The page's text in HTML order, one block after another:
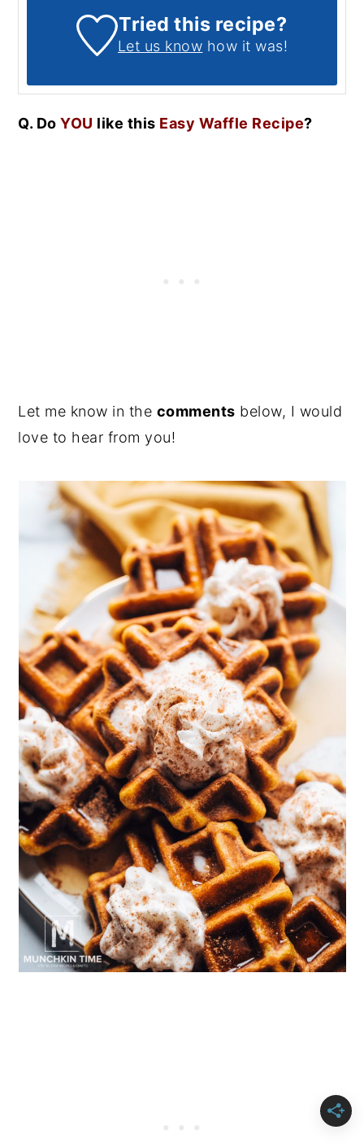
Tried this recipe?
Let us know how it was!
Q. DoYOU like this Easy Waffle Recipe?
Let me know in the comments below, I would
love to hear from you!